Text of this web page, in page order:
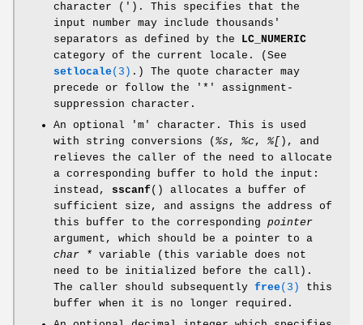
character ('). This specifies that the
input number may include thousands'
separators as defined by the LC_NUMERIC
category of the current locale. (See
setlocale (3) .) The quote character may
precede or follow the '*' assignment-
suppression character.
An optional 'm' character. This is used
with string conversions ( %s , %c , %[ ), and
relieves the caller of the need to allocate
a corresponding buffer to hold the input:
instead, sscanf () allocates a buffer of
sufficient size, and assigns the address of
this buffer to the corresponding pointer
argument, which should be a pointer to a
char * variable (this variable does not
need to be initialized before the call).
The caller should subsequently free (3)
this
buffer when it is no longer required.